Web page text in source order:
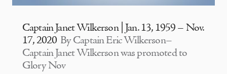
Captain Janet Wilkerson | Jan. 13, 1959 – Nov.
17, 2020 By Captain Eric Wilkerson–
Captain Janet Wilkerson was promoted to
Glory Nov